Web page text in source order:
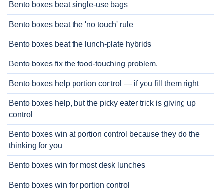
Bento boxes beat single-use bags
Bento boxes beat the 'no touch' rule
Bento boxes beat the lunch-plate hybrids
Bento boxes fix the food-touching problem.
Bento boxes help portion control — if you fill them right
Bento boxes help, but the picky eater trick is giving up
control
Bento boxes win at portion control because they do the
thinking for you
Bento boxes win for most desk lunches
Bento boxes win for portion control